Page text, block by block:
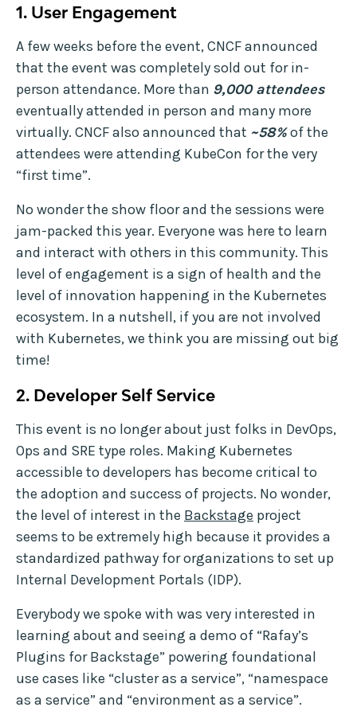
1. User Engagement
A few weeks before the event, CNCF announced
that the event was completely sold out for in-
person attendance. More than 9,000 attendees
eventually attended in person and many more
virtually. CNCF also announced that ~58%of the
attendees were attending KubeCon for the very
“first time”.
No wonder the show floor and the sessions were
jam-packed this year. Everyone was here to learn
and interact with others in this community. This
level of engagement is a sign of health and the
level of innovation happening in the Kubernetes
ecosystem. In a nutshell, if you are not involved
with Kubernetes, we think you are missing out big
time!
2. Developer Self Service
This event is no longer about just folks in DevOps,
Ops and SRE type roles. Making Kubernetes
accessible to developers has become critical to
the adoption and success of projects. No wonder,
the level of interest in the Backstage project
seems to be extremely high because it provides a
standardized pathway for organizations to set up
Internal Development Portals (IDP).
Everybody we spoke with was very interested in
learning about and seeing a demo of “Rafay’s
Plugins for Backstage” powering foundational
use cases like “cluster as a service”, “namespace
as a service” and “environment as a service”.